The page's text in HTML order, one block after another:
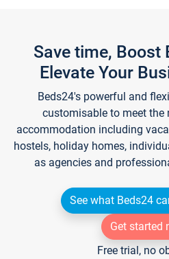
Save time, Boost
Elevate Your
Beds24's powerful and
customisable to meet the
accommodation including
hostels, holiday homes,
as agencies and
See what Beds24
Get started
Free trial, no